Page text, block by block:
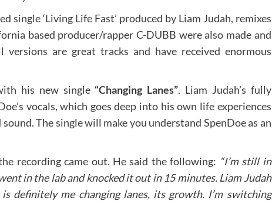
single ‘Living Life Fast’ produced by Liam Judah, remixes
based producer/rapper C-DUBB were also made and
are great tracks and have received enormous
his new single “Changing Lanes”. Liam Judah’s fully
vocals, which goes deep into his own life experiences
The single will make you understand SpenDoe as an
recording came out. He said the following: “I’m still in
in the lab and knocked it out in 15 minutes. Liam Judah
definitely me changing lanes, its growth. I’m switching